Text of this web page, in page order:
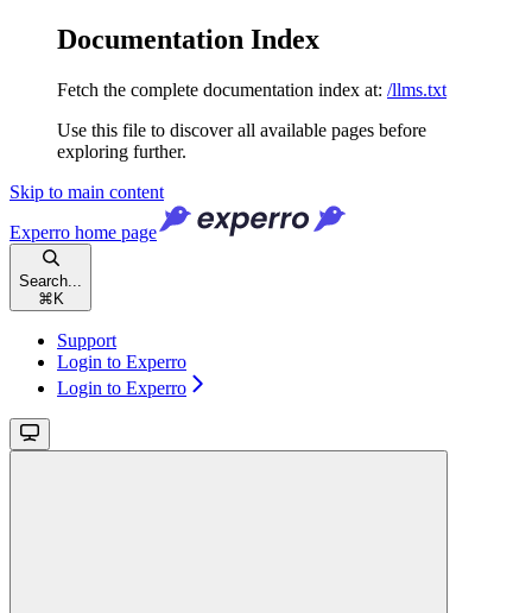
Documentation Index
Fetch the complete documentation index at: /llms.txt
Use this file to discover all available pages before
exploring further.
Skip to main content
Experro home page
Search...
⌘ K
Support
Login to Experro
Login to Experro